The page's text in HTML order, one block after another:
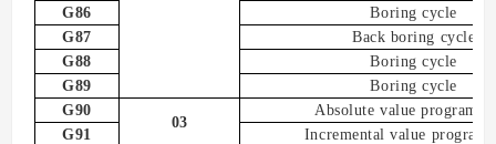
G86
Boring cycle
G87
Back boring cycle
G88
Boring cycle
G89
Boring cycle
G90
03
Absolute value
G91
Incremental value